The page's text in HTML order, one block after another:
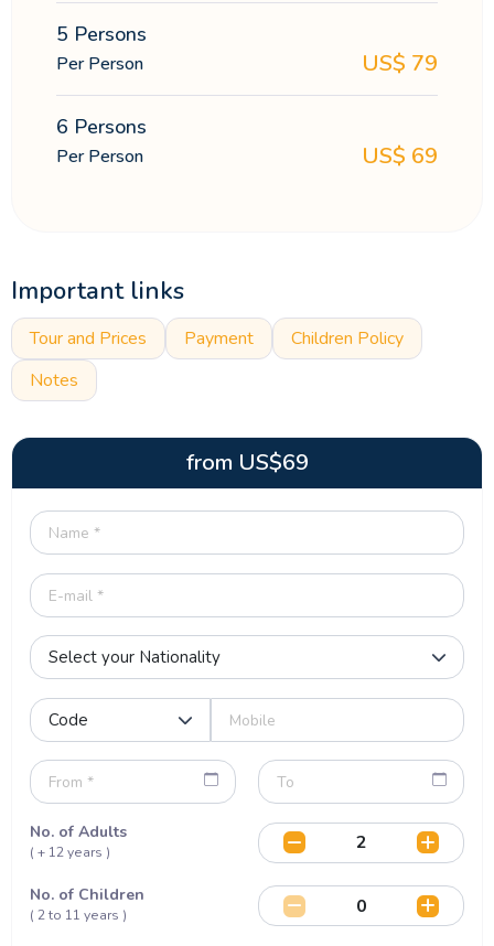
5 Persons
Per Person US$ 79
6 Persons
Per Person US$ 69
Important links
Tour and Prices Payment
Children Policy
Notes
from US$69
No. of Adults
( + 12 years )
No. of Children
( 2 to 11 years )